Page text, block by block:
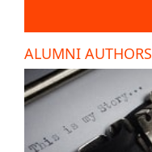
ALUMNI AUTHORS